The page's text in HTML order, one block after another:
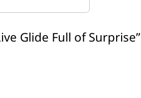
Glide Full of Surprise”